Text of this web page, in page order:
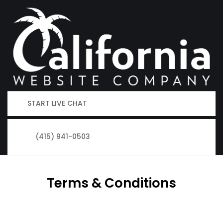
START LIVE CHAT
(415) 941-0503
Terms & Conditions